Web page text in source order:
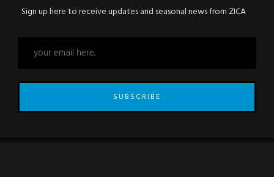
Sign up here to receive updates and seasonal news from ZICA
SUBSCRIBE